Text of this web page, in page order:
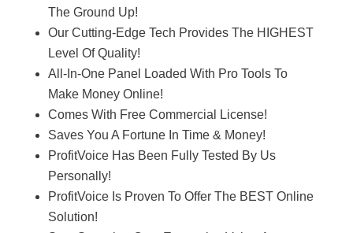
The Ground Up!
Our Cutting-Edge Tech Provides The HIGHEST
Level Of Quality!
All-In-One Panel Loaded With Pro Tools To
Make Money Online!
Comes With Free Commercial License!
Saves You A Fortune In Time & Money!
ProfitVoice Has Been Fully Tested By Us
Personally!
ProfitVoice Is Proven To Offer The BEST Online
Solution!